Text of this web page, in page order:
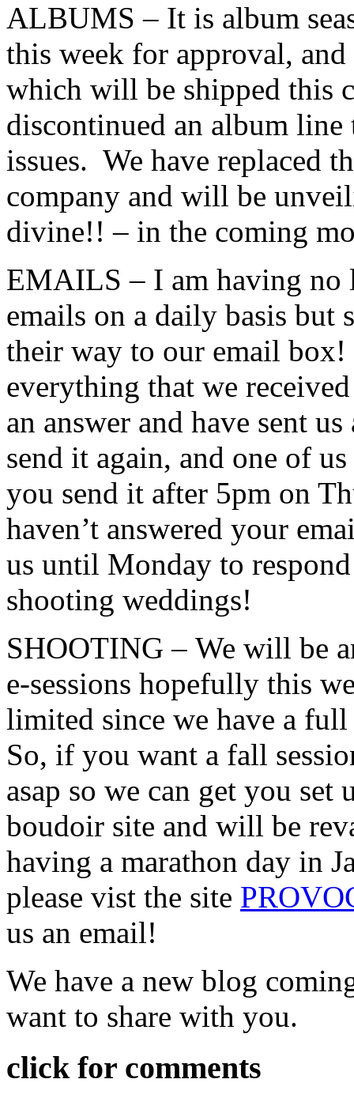
ALBUMS – It is album
this week for approval,
which will be shipped this
discontinued an album
issues. We have replaced
company and will be
divine!! – in the coming
EMAILS – I am having
emails on a daily basis but
their way to our email
everything that we
an answer and have sent
send it again, and one of
you send it after 5pm on
haven’t answered your
us until Monday to
shooting weddings!
SHOOTING – We will be
e-sessions hopefully this
limited since we have a
So, if you want a fall
asap so we can get you
boudoir site and will be
having a marathon day in
please vist the site
us an email!
We have a new blog
want to share with you.
click for comments